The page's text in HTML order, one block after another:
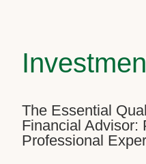
The Essential
Financial Advisor:
Professional